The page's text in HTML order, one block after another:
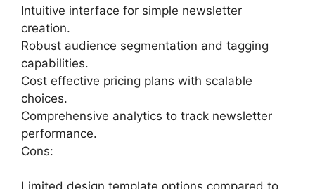
Intuitive interface for simple newsletter
creation.
Robust audience segmentation and tagging
capabilities.
Cost effective pricing plans with scalable
choices.
Comprehensive analytics to track newsletter
performance.
Cons:
Limited design template options compared to